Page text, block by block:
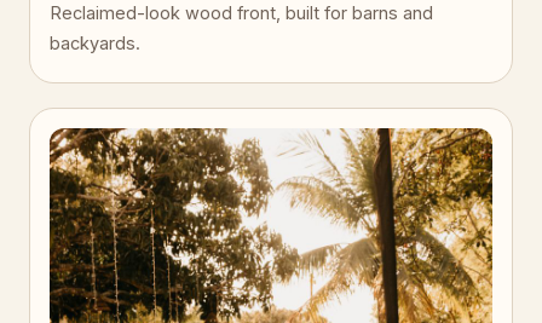
Reclaimed-look wood front, built for barns and
backyards.